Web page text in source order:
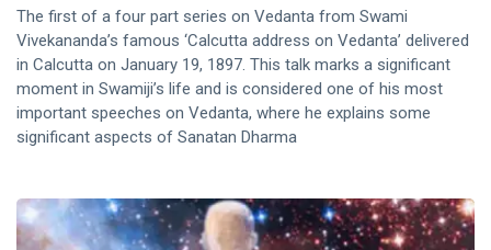
The first of a four part series on Vedanta from Swami
Vivekananda’s famous ‘Calcutta address on Vedanta’ delivered
in Calcutta on January 19, 1897. This talk marks a significant
moment in Swamiji’s life and is considered one of his most
important speeches on Vedanta, where he explains some
significant aspects of Sanatan Dharma